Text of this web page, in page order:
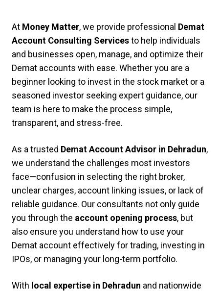
At Money Matter, we provide professional Demat
Account Consulting Servicesto help individuals
and businesses open, manage, and optimize their
Demat accounts with ease. Whether you are a
beginner looking to invest in the stock market or a
seasoned investor seeking expert guidance, our
team is here to make the process simple,
transparent, and stress-free.
As a trusted Demat Account Advisor in Dehradun,
we understand the challenges most investors
face—confusion in selecting the right broker,
unclear charges, account linking issues, or lack of
reliable guidance. Our consultants not only guide
you through the account opening process, but
also ensure you understand how to use your
Demat account effectively for trading, investing in
IPOs, or managing your long-term portfolio.
With local expertise in Dehradun and nationwide